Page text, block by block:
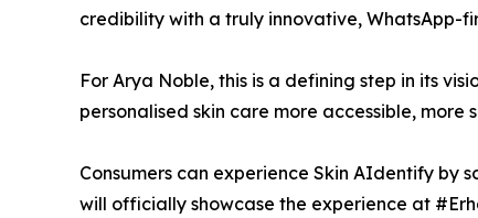
credibility with a truly innovative, WhatsApp-
For Arya Noble, this is a defining step in its
personalised skin care more accessible,
Consumers can experience Skin AIdentify by
will officially showcase the experience at